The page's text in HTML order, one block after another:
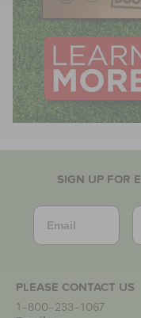
SIGN UP FOR
Email
PLEASE CONTACT US
1-800-233-1067